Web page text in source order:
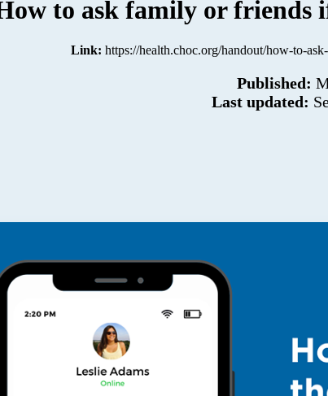
to ask family or friends
Link: https://health.choc.org/handout/how-to-
Published:
Last updated: